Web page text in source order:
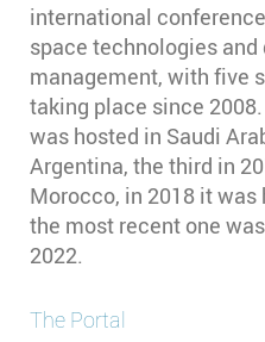
international
space technologies
management, with five
taking place since
was hosted in Saudi
Argentina, the third in
Morocco, in 2018 it was
the most recent one
2022.
The Portal